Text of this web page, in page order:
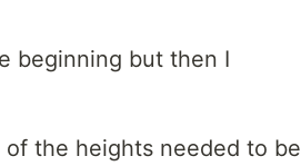
beginning but then I
the heights needed to be